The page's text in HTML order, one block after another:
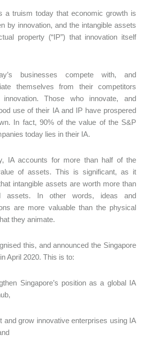
today that economic growth is
by innovation, and the intangible assets
property (“IP”) that innovation itself
businesses compete with, and
themselves from their competitors
innovation. Those who innovate, and
use of their IA and IP have prospered
In fact, 90% of the value of the S&P
today lies in their IA.
IA accounts for more than half of the
of assets. This is significant, as it
intangible assets are worth more than
assets. In other words, ideas and
are more valuable than the physical
they animate.
this, and announced the Singapore
April 2020. This is to:
Singapore’s position as a global IA
and grow innovative enterprises using IA